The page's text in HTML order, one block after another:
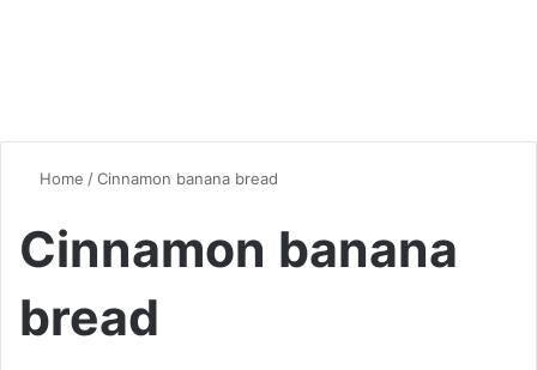
Home /Cinnamon banana bread
Cinnamon banana
bread